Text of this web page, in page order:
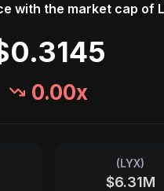
with the market cap of
0.00x
(LYX)
$6.31M